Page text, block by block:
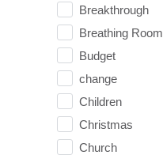
Breakthrough
Breathing Room
Budget
change
Children
Christmas
Church